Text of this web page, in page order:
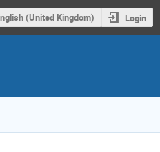
(United Kingdom) Login